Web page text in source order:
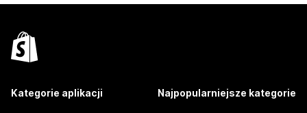
Kategorie aplikacji Najpopularniejsze kategorie